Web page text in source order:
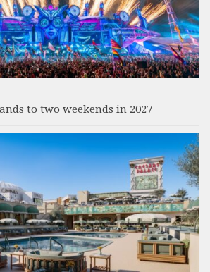
to two weekends in 2027